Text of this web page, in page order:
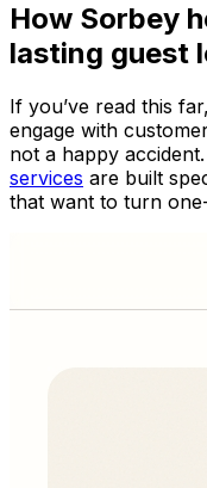
How Sorbey
lasting guest
If you’ve read this
engage with
not a happy accident.
services are built
that want to turn